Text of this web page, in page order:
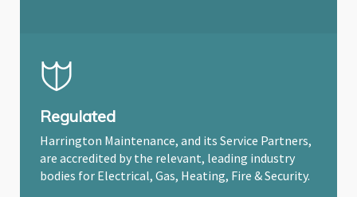
Regulated
Harrington Maintenance, and its Service Partners,
are accredited by the relevant, leading industry
bodies for Electrical, Gas, Heating, Fire & Security.